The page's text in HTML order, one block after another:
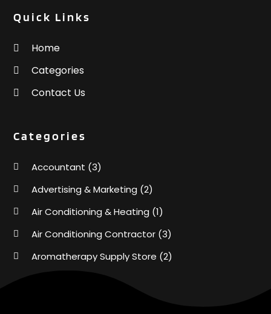
Quick Links
Home
Categories
Contact Us
Categories
Accountant (3)
Advertising & Marketing (2)
Air Conditioning & Heating (1)
Air Conditioning Contractor (3)
Aromatherapy Supply Store (2)